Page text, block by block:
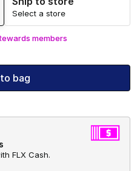
Select a store
members
bag
FLX Cash.